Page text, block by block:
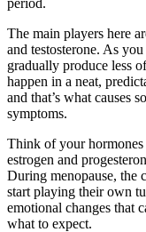
The main players here
and testosterone. As
gradually produce less
happen in a neat,
and that’s what causes
symptoms.
Think of your hormones
estrogen and
During menopause, the
start playing their own
emotional changes that
what to expect.